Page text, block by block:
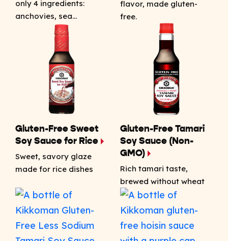
only 4 ingredients:
anchovies, sea…
flavor, made gluten-
free.
Gluten-Free Sweet
Soy Sauce for Rice
Sweet, savory glaze
made for rice dishes
Gluten-Free Tamari
Soy Sauce (Non-
GMO)
Rich tamari taste,
brewed without wheat